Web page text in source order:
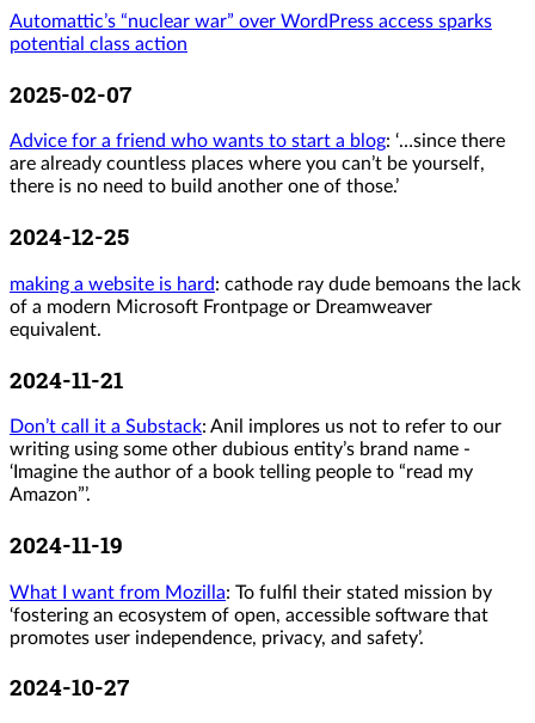
Automattic’s “nuclear war” over WordPress access sparks
potential class action
2025-02-07
Advice for a friend who wants to start a blog: ‘…since there
are already countless places where you can’t be yourself,
there is no need to build another one of those.’
2024-12-25
making a website is hard: cathode ray dude bemoans the lack
of a modern Microsoft Frontpage or Dreamweaver
equivalent.
2024-11-21
Don’t call it a Substack: Anil implores us not to refer to our
writing using some other dubious entity’s brand name -
‘Imagine the author of a book telling people to “read my
Amazon”’.
2024-11-19
What I want from Mozilla: To fulfil their stated mission by
‘fostering an ecosystem of open, accessible software that
promotes user independence, privacy, and safety’.
2024-10-27